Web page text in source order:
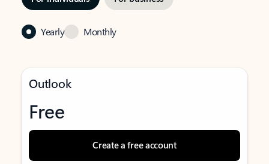
Yearly Monthly
Outlook
Free
Create a free account